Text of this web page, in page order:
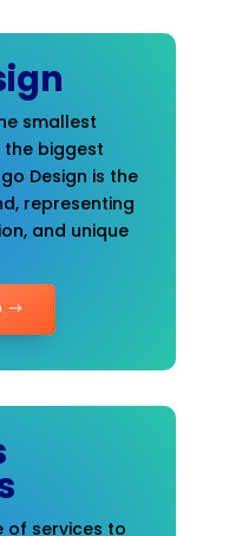
smallest
biggest
Design is the
representing
and unique
of services to